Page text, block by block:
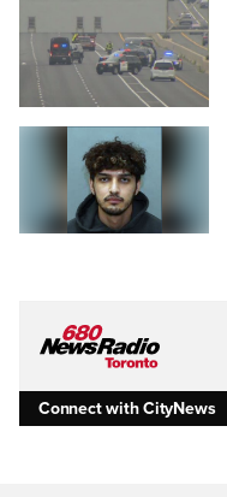
Connect with CityNews